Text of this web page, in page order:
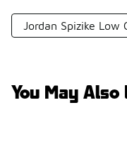
Jordan Spizike Low
You May Also